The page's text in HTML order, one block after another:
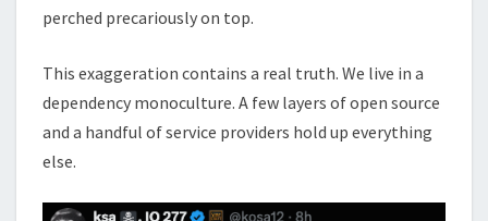
perched precariously on top.
This exaggeration contains a real truth. We live in a
dependency monoculture. A few layers of open source
and a handful of service providers hold up everything
else.